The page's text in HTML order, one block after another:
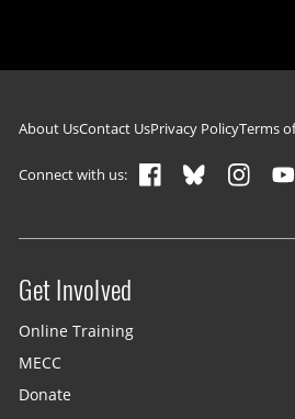
Footer navigation
About UsContact UsPrivacy PolicyTerms
Connect with us:
Site menu
Get Involved
Online Training
MECC
Donate